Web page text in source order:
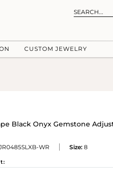
CUSTOM JEWELRY
Black Onyx Gemstone
WR Size: 8